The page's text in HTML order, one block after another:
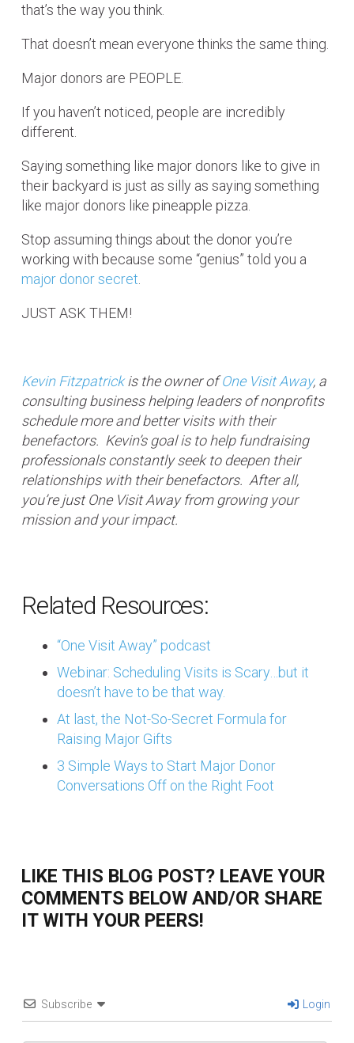
that’s the way you think.
That doesn’t mean everyone thinks the same thing.
Major donors are PEOPLE.
If you haven’t noticed, people are incredibly
different.
Saying something like major donors like to give in
their backyard is just as silly as saying something
like major donors like pineapple pizza.
Stop assuming things about the donor you’re
working with because some “genius” told you a
major donor secret.
JUST ASK THEM!
Kevin Fitzpatrickis the owner ofOne Visit Away, a
consulting business helping leaders of nonprofits
schedule more and better visits with their
benefactors. Kevin’s goal is to help fundraising
professionals constantly seek to deepen their
relationships with their benefactors. After all,
you’re just One Visit Away from growing your
mission and your impact.
Related Resources:
“One Visit Away” podcast
Webinar: Scheduling Visits is Scary…but it
doesn’t have to be that way.
At last, the Not-So-Secret Formula for
Raising Major Gifts
3 Simple Ways to Start Major Donor
Conversations Off on the Right Foot
LIKE THIS BLOG POST? LEAVE YOUR
COMMENTS BELOW AND/OR SHARE
IT WITH YOUR PEERS!
Subscribe Login